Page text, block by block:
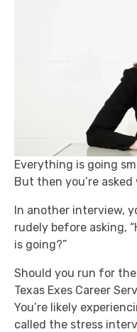
Everything is going
But then you’re
In another interview,
rudely before asking,
is going?”
Should you run for
Texas Exes Career
You’re likely
called the stress